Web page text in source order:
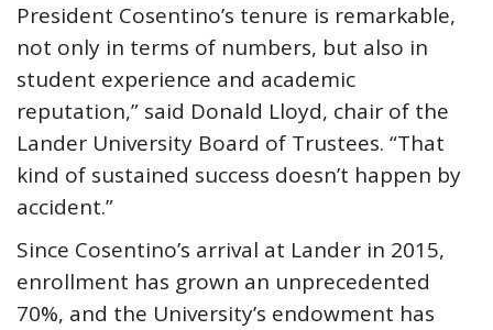
President Cosentino’s tenure is remarkable,
not only in terms of numbers, but also in
student experience and academic
reputation,” said Donald Lloyd, chair of the
Lander University Board of Trustees. “That
kind of sustained success doesn’t happen by
accident.”
Since Cosentino’s arrival at Lander in 2015,
enrollment has grown an unprecedented
70%, and the University’s endowment has